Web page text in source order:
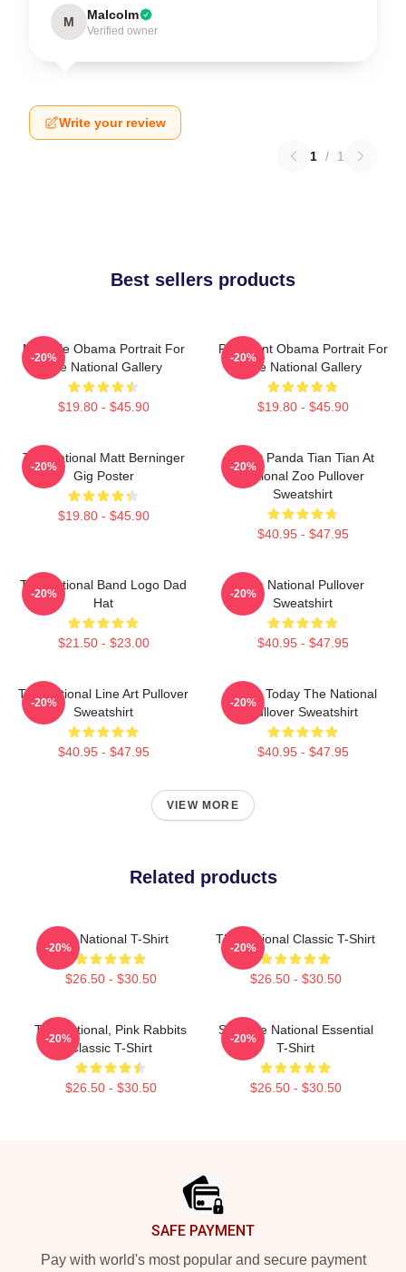
M Malcolm
Verified owner
Write your review
1 / 1
Best sellers products
Michelle Obama Portrait For
The National Gallery
$19.80 - $45.90
-20%
President Obama Portrait For
The National Gallery
$19.80 - $45.90
-20%
The National Matt Berninger
Gig Poster
$19.80 - $45.90
-20%
Giant Panda Tian Tian At
National Zoo Pullover
Sweatshirt
$40.95 - $47.95
-20%
The National Band Logo Dad
Hat
$21.50 - $23.00
-20%
The National Pullover
Sweatshirt
$40.95 - $47.95
-20%
The National Line Art Pullover
Sweatshirt
$40.95 - $47.95
-20%
About Today The National
Pullover Sweatshirt
$40.95 - $47.95
-20%
VIEW MORE
Related products
The National T-Shirt
$26.50 - $30.50
-20%
The National Classic T-Shirt
$26.50 - $30.50
-20%
The National, Pink Rabbits
Classic T-Shirt
$26.50 - $30.50
-20%
Sad The National Essential
T-Shirt
$26.50 - $30.50
-20%
SAFE PAYMENT
Pay with world's most popular and secure payment